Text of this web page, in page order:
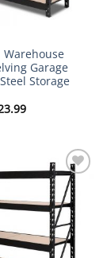
Warehouse
Garage
Storage
Current
Add to
wishlist